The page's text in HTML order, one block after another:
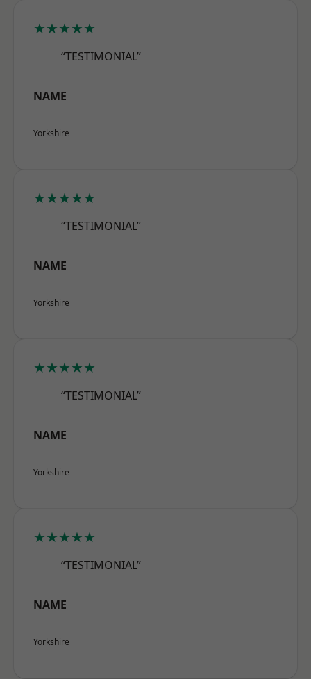
★★★★★
“TESTIMONIAL”
NAME
Yorkshire
★★★★★
“TESTIMONIAL”
NAME
Yorkshire
★★★★★
“TESTIMONIAL”
NAME
Yorkshire
★★★★★
“TESTIMONIAL”
NAME
Yorkshire